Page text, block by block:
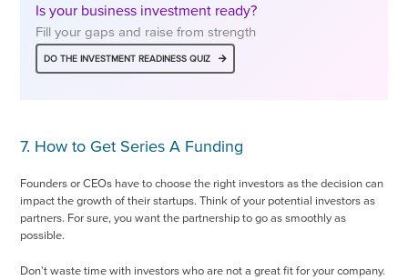
Is your business investment ready?
Fill your gaps and raise from strength
DO THE INVESTMENT READINESS QUIZ
7. How to Get Series A Funding
Founders or CEOs have to choose the right investors as the decision can
impact the growth of their startups. Think of your potential investors as
partners. For sure, you want the partnership to go as smoothly as
possible.
Don't waste time with investors who are not a great fit for your company.